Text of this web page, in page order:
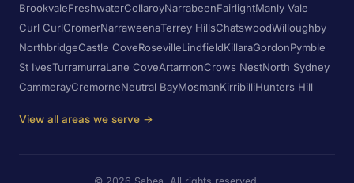
BrookvaleFreshwaterCollaroyNarrabeenFairlightManly Vale
Curl CurlCromerNarraweenaTerrey HillsChatswoodWilloughby
NorthbridgeCastle CoveRosevilleLindfieldKillaraGordonPymble
St IvesTurramurraLane CoveArtarmonCrows NestNorth Sydney
CammerayCremorneNeutral BayMosmanKirribilliHunters Hill
View all areas we serve →